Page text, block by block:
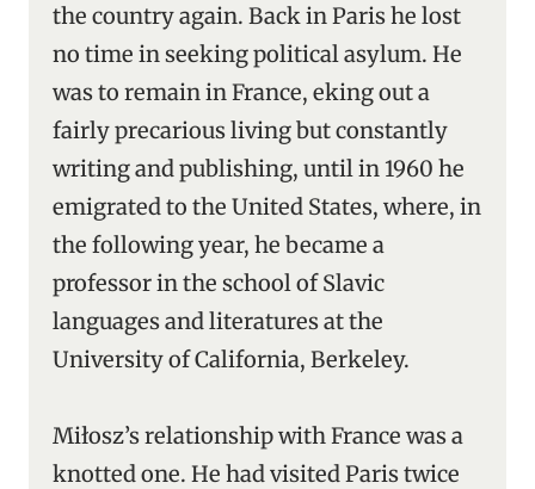
the country again. Back in Paris he lost
no time in seeking political asylum. He
was to remain in France, eking out a
fairly precarious living but constantly
writing and publishing, until in 1960 he
emigrated to the United States, where, in
the following year, he became a
professor in the school of Slavic
languages and literatures at the
University of California, Berkeley.
Miłosz’s relationship with France was a
knotted one. He had visited Paris twice